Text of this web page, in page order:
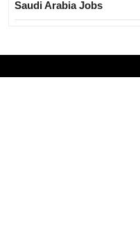
Saudi Arabia Jobs